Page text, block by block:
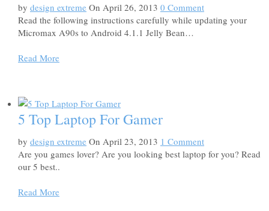
by design extreme On April 26, 2013 0 Comment
Read the following instructions carefully while updating your
Micromax A90s to Android 4.1.1 Jelly Bean…
Read More
5 Top Laptop For Gamer
by design extreme On April 23, 2013 1 Comment
Are you games lover? Are you looking best laptop for you? Read
our 5 best..
Read More